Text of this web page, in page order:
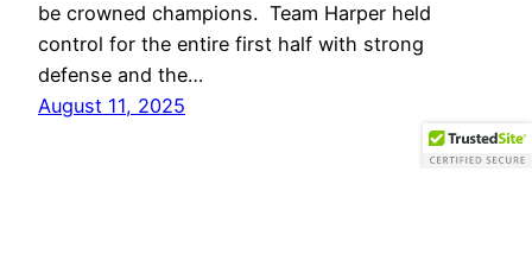
be crowned champions. Team Harper held
control for the entire first half with strong
defense and the…
August 11, 2025